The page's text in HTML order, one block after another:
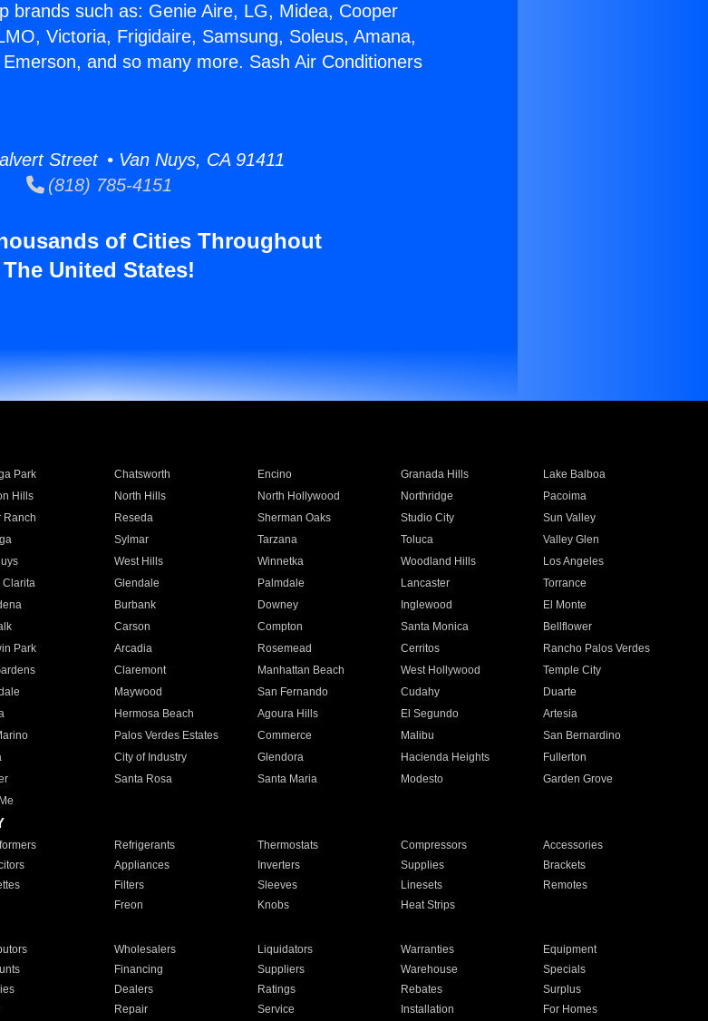
brands such as: Genie Aire, LG, Midea, Cooper
Victoria, Frigidaire, Samsung, Soleus, Amana,
and so many more. Sash Air Conditioners
Street • Van Nuys, CA 91411
(818) 785-4151
of Cities Throughout
The United States!
Park Chatsworth Encino Granada Hills
Lake Balboa
Hills North Hills North Hollywood Northridge
Pacoima
Ranch Reseda Sherman Oaks Studio City
Sun Valley
Sylmar Tarzana Toluca
Valley Glen
West Hills Winnetka Woodland Hills
Los Angeles
Clarita Glendale Palmdale Lancaster
Torrance
Burbank Downey Inglewood
El Monte
Carson Compton Santa Monica
Bellflower
Park Arcadia Rosemead Cerritos
Rancho Palos Verdes
Claremont Manhattan Beach West Hollywood
Temple City
Maywood San Fernando Cudahy
Duarte
Hermosa Beach Agoura Hills El Segundo
Artesia
Palos Verdes Estates Commerce Malibu
San Bernardino
City of Industry Glendora Hacienda Heights
Fullerton
Santa Rosa Santa Maria Modesto
Garden Grove
Refrigerants Thermostats Compressors
Accessories
Appliances Inverters Supplies
Brackets
Filters Sleeves Linesets
Remotes
Freon Knobs Heat Strips
Wholesalers Liquidators Warranties
Equipment
Financing Suppliers Warehouse
Specials
Dealers Ratings Rebates
Surplus
Repair Service Installation For Homes